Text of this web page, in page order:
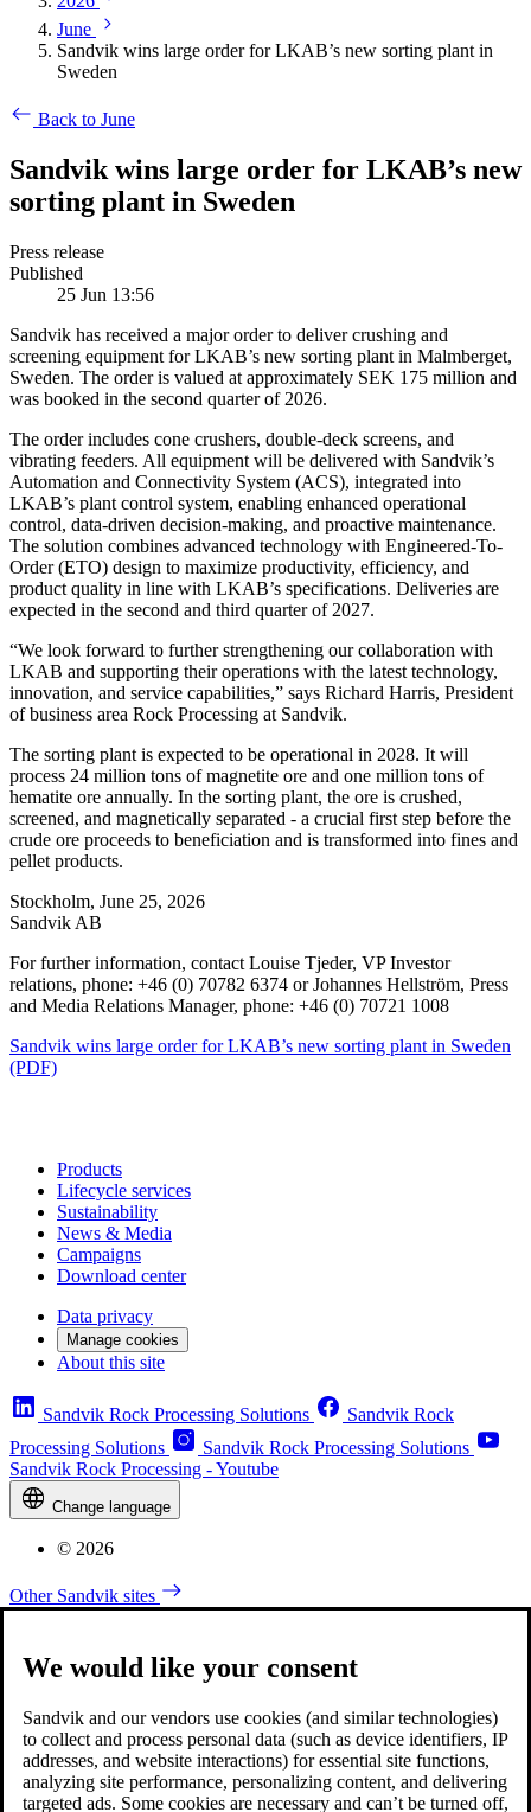
June
Sandvik wins large order for LKAB’s new sorting plant in
Sweden
Back to June
Sandvik wins large order for LKAB’s new
sorting plant in Sweden
Press release
Published
25 Jun 13:56
Sandvik has received a major order to deliver crushing and
screening equipment for LKAB’s new sorting plant in Malmberget,
Sweden. The order is valued at approximately SEK 175 million and
was booked in the second quarter of 2026.
The order includes cone crushers, double-deck screens, and
vibrating feeders. All equipment will be delivered with Sandvik’s
Automation and Connectivity System (ACS), integrated into
LKAB’s plant control system, enabling enhanced operational
control, data-driven decision-making, and proactive maintenance.
The solution combines advanced technology with Engineered-To-
Order (ETO) design to maximize productivity, efficiency, and
product quality in line with LKAB’s specifications. Deliveries are
expected in the second and third quarter of 2027.
“We look forward to further strengthening our collaboration with
LKAB and supporting their operations with the latest technology,
innovation, and service capabilities,” says Richard Harris, President
of business area Rock Processing at Sandvik.
The sorting plant is expected to be operational in 2028. It will
process 24 million tons of magnetite ore and one million tons of
hematite ore annually. In the sorting plant, the ore is crushed,
screened, and magnetically separated - a crucial first step before the
crude ore proceeds to beneficiation and is transformed into fines and
pellet products.
Stockholm, June 25, 2026
Sandvik AB
For further information, contact Louise Tjeder, VP Investor
relations, phone: +46 (0) 70782 6374 or Johannes Hellström, Press
and Media Relations Manager, phone: +46 (0) 70721 1008
Sandvik wins large order for LKAB’s new sorting plant in Sweden
(PDF)
Products
Lifecycle services
Sustainability
News & Media
Campaigns
Download center
Data privacy
Manage cookies
About this site
Sandvik Rock Processing Solutions
Sandvik Rock
Processing Solutions
Sandvik Rock Processing Solutions
Sandvik Rock Processing - Youtube
Change language
© 2026
Other Sandvik sites
We would like your consent
Sandvik and our vendors use cookies (and similar technologies)
to collect and process personal data (such as device identifiers, IP
addresses, and website interactions) for essential site functions,
analyzing site performance, personalizing content, and delivering
targeted ads. Some cookies are necessary and can’t be turned off,